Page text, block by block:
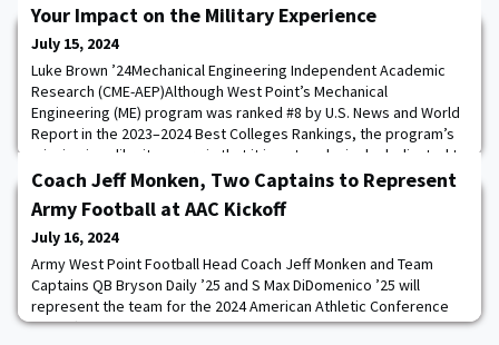
Your Impact on the Military Experience
July 15, 2024
Luke Brown ’24Mechanical Engineering Independent Academic
Research (CME-AEP)Although West Point’s Mechanical
Engineering (ME) program was ranked #8 by U.S. News and World
Report in the 2023–2024 Best Colleges Rankings, the program’s
mission is unlike its peers in that it is not exclusively dedicated to
academics. ME develops combat leaders who are eager to
enhance the Army’s strength and readiness
Coach Jeff Monken, Two Captains to Represent
Army Football at AAC Kickoff
July 16, 2024
Army West Point Football Head Coach Jeff Monken and Team
Captains QB Bryson Daily ’25 and S Max DiDomenico ’25 will
represent the team for the 2024 American Athletic Conference
Kickoff, which will be held July 22-23.Twenty-eight student